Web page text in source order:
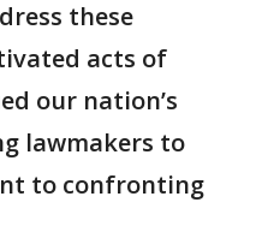
these
acts of
our nation’s
lawmakers to
to confronting